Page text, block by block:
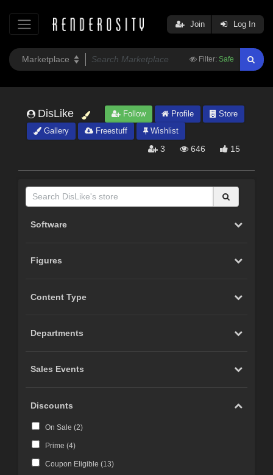
Filter: Safe
Join Log In
DisLike Follow Profile
Store
Gallery
Freestuff Wishlist
3 646 15
Software
Figures
Content Type
Departments
Sales Events
Discounts
On Sale (2)
Prime (4)
Coupon Eligible (13)